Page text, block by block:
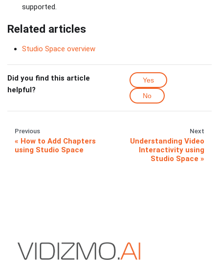
supported.
Related articles
Studio Space overview
Did you find this article
helpful?
Yes
No
Previous
How to Add Chapters
using Studio Space
Next
Understanding Video
Interactivity using
Studio Space